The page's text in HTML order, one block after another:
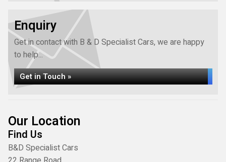
Enquiry
Get in contact with B & D Specialist Cars, we are happy
to help...
Get in Touch »
Our Location
Find Us
B&D Specialist Cars